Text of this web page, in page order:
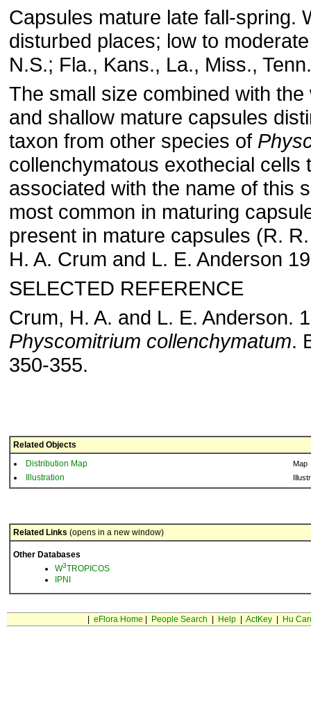
Capsules mature late fall-spring.
disturbed places; low to
N.S.; Fla., Kans., La., Miss., Tenn.
The small size combined with
and shallow mature capsules
taxon from other species of
collenchymatous exothecial cells
associated with the name of this
most common in maturing
present in mature capsules (R.
H. A. Crum and L. E. Anderson
SELECTED REFERENCE
Crum, H. A. and L. E. Anderson.
Physcomitrium collenchymatum.
350-355.
Related Objects
Distribution Map
Map
Illustration
Related Links (opens in a new window)
Other Databases
W3TROPICOS
IPNI
eFlora Home People Search Help| ActKey| Hu